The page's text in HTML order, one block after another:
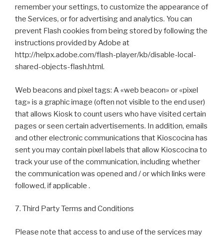
remember your settings, to customize the appearance of
the Services, or for advertising and analytics. You can
prevent Flash cookies from being stored by following the
instructions provided by Adobe at
http://helpx.adobe.com/flash-player/kb/disable-local-
shared-objects-flash.html.
Web beacons and pixel tags: A «web beacon» or «pixel
tag» is a graphic image (often not visible to the end user)
that allows Kiosk to count users who have visited certain
pages or seen certain advertisements. In addition, emails
and other electronic communications that Kioscocina has
sent you may contain pixel labels that allow Kioscocina to
track your use of the communication, including whether
the communication was opened and / or which links were
followed, if applicable .
7. Third Party Terms and Conditions
Please note that access to and use of the services may